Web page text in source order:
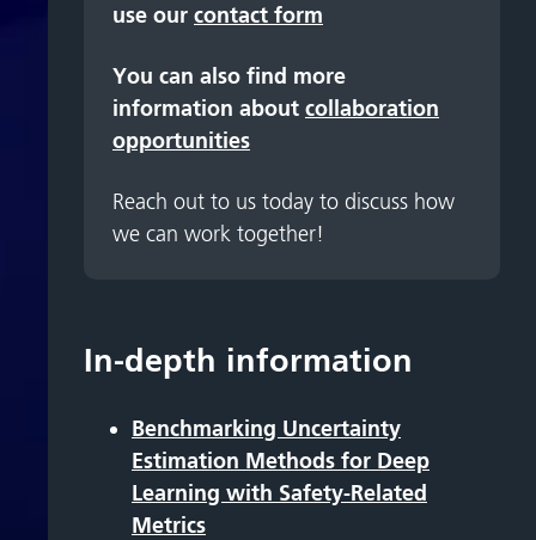
use our contact form
You can also find more
information about collaboration
opportunities
Reach out to us today to discuss how
we can work together!
In-depth information
Benchmarking Uncertainty
Estimation Methods for Deep
Learning with Safety-Related
Metrics